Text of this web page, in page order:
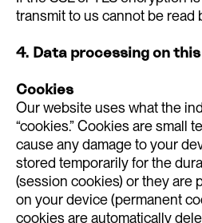
transmit to us cannot be read
4. Data processing on
Cookies
Our website uses what the
“cookies.” Cookies are small
cause any damage to your
stored temporarily for the
(session cookies) or they are
on your device (permanent
cookies are automatically